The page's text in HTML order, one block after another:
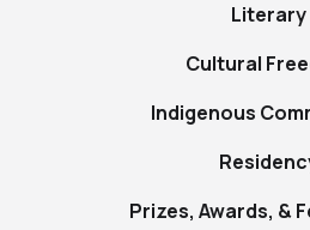
Literary
Cultural
Indigenous
Prizes, Awards, &